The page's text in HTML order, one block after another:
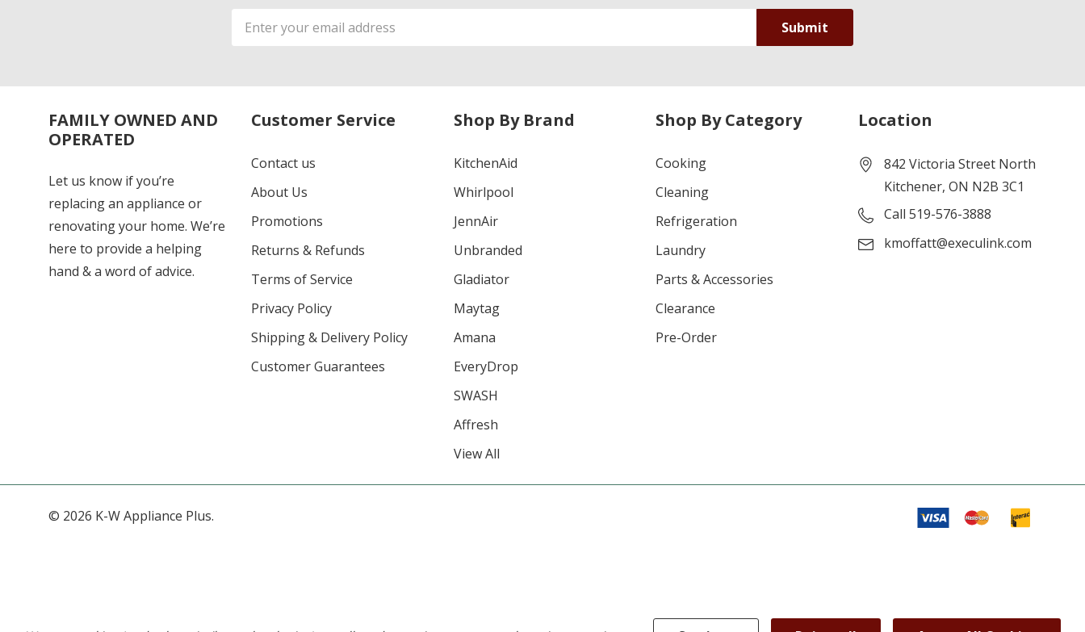
Email
Address
FAMILY OWNED AND
OPERATED
Let us know if you’re
replacing an appliance or
renovating your home. We’re
here to provide a helping
hand & a word of advice.
Customer Service
Contact us
About Us
Promotions
Returns & Refunds
Terms of Service
Privacy Policy
Shipping & Delivery Policy
Customer Guarantees
Shop By Brand
KitchenAid
Whirlpool
JennAir
Unbranded
Gladiator
Maytag
Amana
EveryDrop
SWASH
Affresh
View All
Shop By Category
Cooking
Cleaning
Refrigeration
Laundry
Parts & Accessories
Clearance
Pre-Order
Location
842 Victoria Street North
Kitchener, ON N2B 3C1
Call 519-576-3888
kmoffatt@execulink.com
© 2026 K-W Appliance Plus.